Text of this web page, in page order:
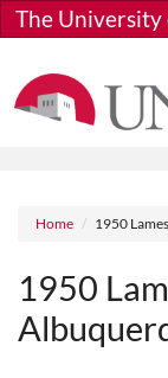
Skip to main content
The University
Home 1950
1950